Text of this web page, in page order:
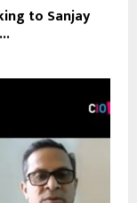
to Sanjay